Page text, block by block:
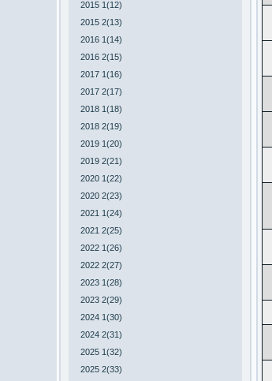
2015 1(12)
2015 2(13)
2016 1(14)
2016 2(15)
2017 1(16)
2017 2(17)
2018 1(18)
2018 2(19)
2019 1(20)
2019 2(21)
2020 1(22)
2020 2(23)
2021 1(24)
2021 2(25)
2022 1(26)
2022 2(27)
2023 1(28)
2023 2(29)
2024 1(30)
2024 2(31)
2025 1(32)
2025 2(33)